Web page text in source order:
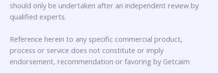
should only be undertaken after an independent review by
qualified experts.
Reference herein to any specific commercial product,
process or service does not constitute or imply
endorsement, recommendation or favoring by Getcaim